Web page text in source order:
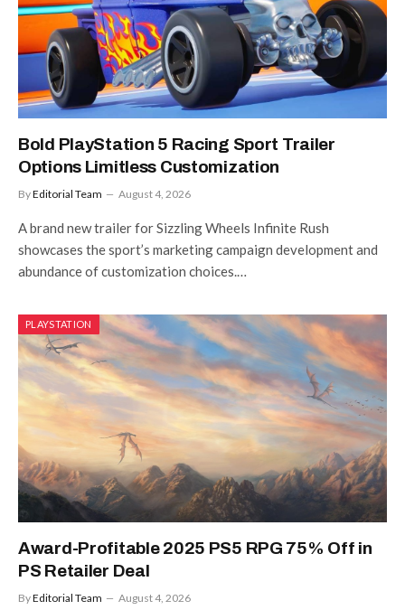
Bold PlayStation 5 Racing Sport Trailer
Options Limitless Customization
ByEditorial Team August 4, 2026
A brand new trailer for Sizzling Wheels Infinite Rush
showcases the sport’s marketing campaign development and
abundance of customization choices.…
PLAYSTATION
Award-Profitable 2025 PS5 RPG 75% Off in
PS Retailer Deal
ByEditorial Team August 4, 2026